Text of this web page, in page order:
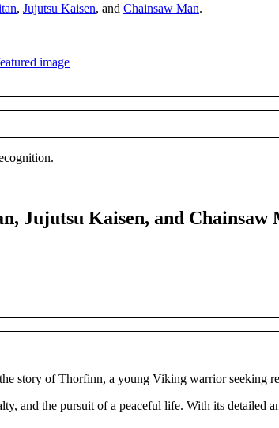
, Jujutsu Kaisen, and Chainsaw Man.
Jujutsu Kaisen, and Chainsaw
story of Thorfinn, a young Viking warrior seeking
and the pursuit of a peaceful life. With its detailed